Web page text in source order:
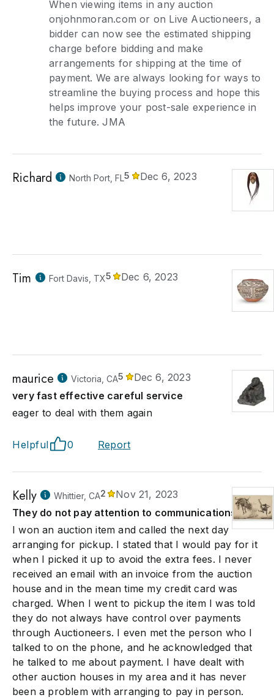
When viewing items in any auction
onjohnmoran.com or on Live Auctioneers, a
bidder can now see the estimated shipping
charge before bidding and make
arrangements for shipping at the time of
payment. We are always looking for ways to
streamline the buying process and hope this
helps improve your post-sale experience in
the future. JMA
Richard North Port, FL5 Dec 6, 2023
Tim Fort Davis, TX5 Dec 6, 2023
maurice Victoria, CA5
Dec 6, 2023
very fast effective careful service
eager to deal with them again
Helpful 0 Report
Kelly Whittier, CA2
Nov 21, 2023
They do not pay attention to communications.
I won an auction item and called the next day
arranging for pickup. I stated that I would pay for it
when I picked it up to avoid the extra fees. I never
received an email with an invoice from the auction
house and in the mean time my credit card was
charged. When I went to pickup the item I was told
they do not always have control over payments
through Auctioneers. I even met the person who I
talked to on the phone, and he acknowledged that
he talked to me about payment. I have dealt with
other auction houses in my area and it has never
been a problem with arranging to pay in person.